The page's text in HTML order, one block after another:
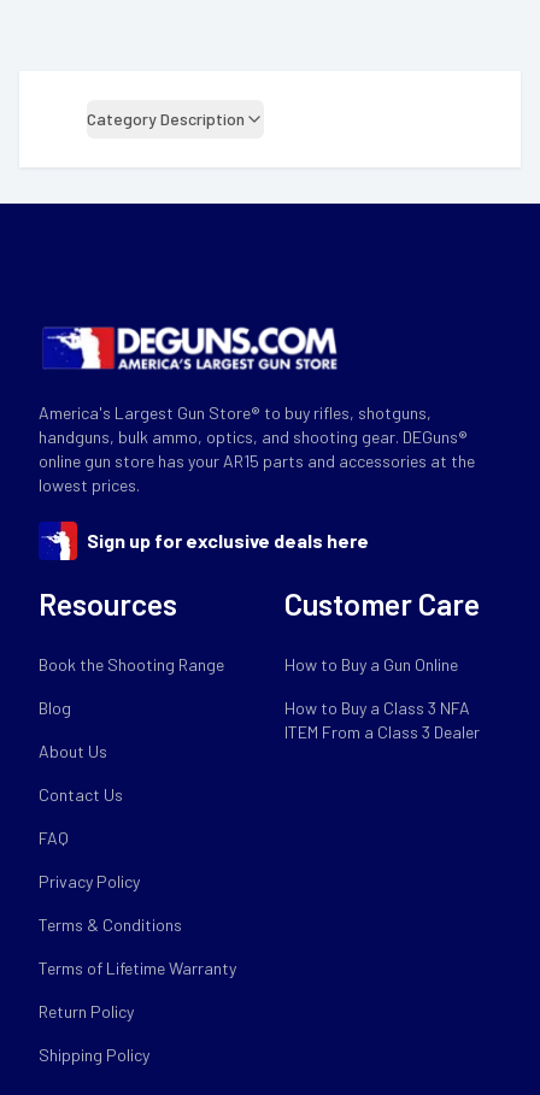
Category Description
America's Largest Gun Store® to buy rifles, shotguns,
handguns, bulk ammo, optics, and shooting gear. DEGuns®
online gun store has your AR15 parts and accessories at the
lowest prices.
Sign up for exclusive deals here
Resources
Book the Shooting Range
Blog
About Us
Contact Us
FAQ
Privacy Policy
Terms & Conditions
Terms of Lifetime Warranty
Return Policy
Shipping Policy
Customer Care
How to Buy a Gun Online
How to Buy a Class 3 NFA
ITEM From a Class 3 Dealer